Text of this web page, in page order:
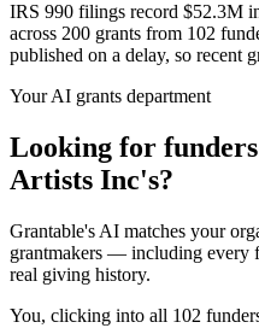
IRS 990 filings record $52.3M
across 200 grants from 102
published on a delay, so recent
Your AI grants department
Looking for
Artists Inc's?
Grantable's AI matches your
grantmakers — including every
real giving history.
You, clicking into all 102